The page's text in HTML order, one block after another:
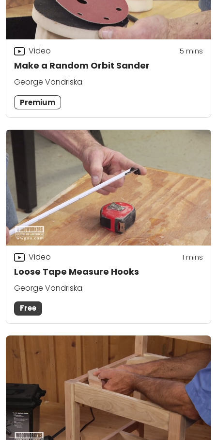
Make a Random Orbit Sander
Video 5 mins
George Vondriska
Premium
Loose Tape Measure Hooks
Video 1 mins
George Vondriska
Free